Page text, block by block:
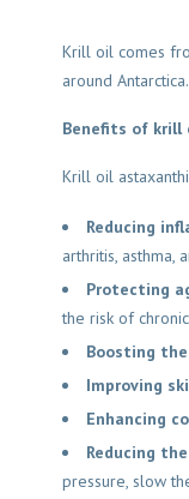
Krill oil comes
around Antarctica.
Benefits of krill
Krill oil
Reducing
arthritis, asthma,
Protecting
the risk of
Boosting
Improving
Enhancing
Reducing
pressure, slow